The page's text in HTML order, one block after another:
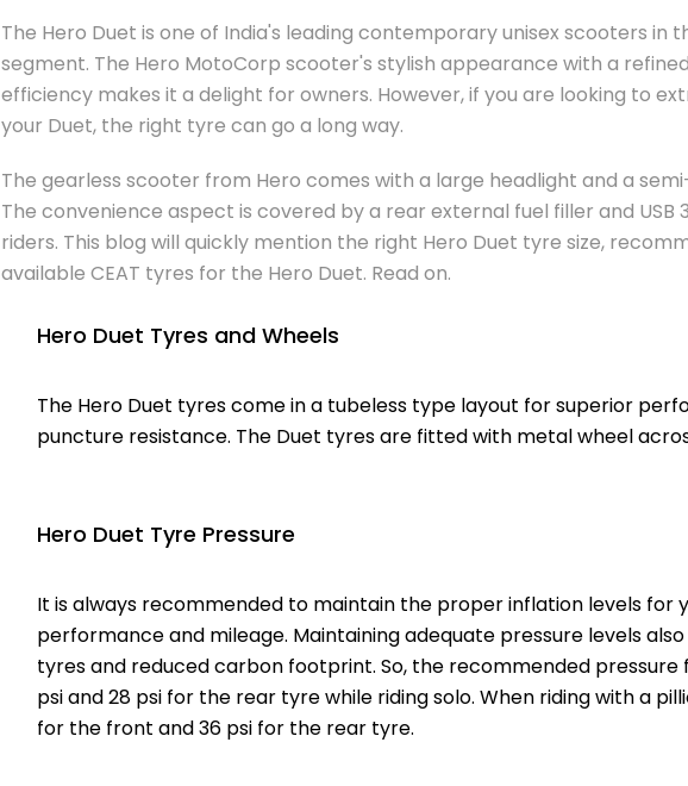
The Hero Duet is one of India's leading contemporary unisex scooters in
segment. The Hero MotoCorp scooter's stylish appearance with a
efficiency makes it a delight for owners. However, if you are looking to
your Duet, the right tyre can go a long way.
The gearless scooter from Hero comes with a large headlight and a
The convenience aspect is covered by a rear external fuel filler and USB
riders. This blog will quickly mention the right Hero Duet tyre size,
available CEAT tyres for the Hero Duet. Read on.
Hero Duet Tyres and Wheels
The Hero Duet tyres come in a tubeless type layout for superior
puncture resistance. The Duet tyres are fitted with metal wheel
Hero Duet Tyre Pressure
It is always recommended to maintain the proper inflation levels for
performance and mileage. Maintaining adequate pressure levels
tyres and reduced carbon footprint. So, the recommended pressure
psi and 28 psi for the rear tyre while riding solo. When riding with a
for the front and 36 psi for the rear tyre.